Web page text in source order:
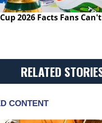
2026 Facts Fans
RELATED
CONTENT